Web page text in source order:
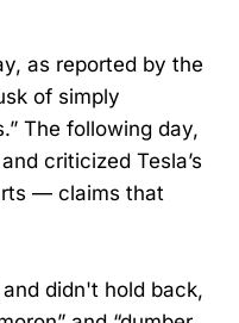
as reported by the
of simply
The following day,
criticized Tesla’s
— claims that
didn't hold back,